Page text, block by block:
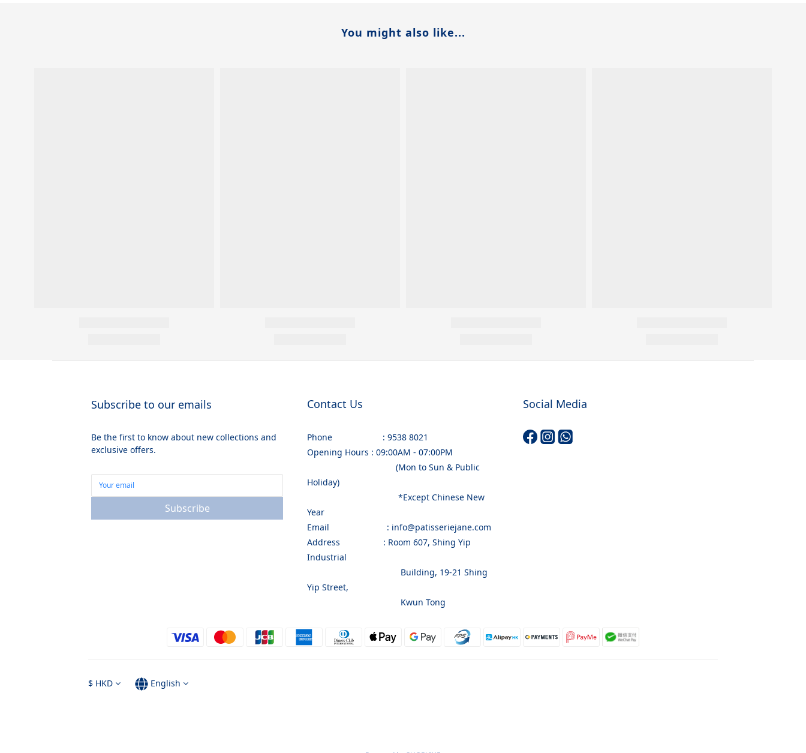
You might also like...
Subscribe to our emails
Be the first to know about new collections and
exclusive offers.
Subscribe
Contact Us
Phone : 9538 8021
Opening Hours : 09:00AM - 07:00PM
(Mon to Sun & Public
Holiday)
*Except Chinese New
Year
Email : info@patisseriejane.com
Address : Room 607, Shing Yip
Industrial
Building, 19-21 Shing
Yip Street,
Kwun Tong
Social Media
$ HKD English